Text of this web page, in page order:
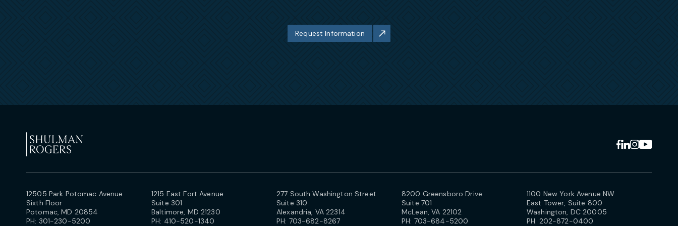
Request Information
12505 Park Potomac Avenue
Sixth Floor
Potomac, MD 20854
PH: 301-230-5200
1215 East Fort Avenue
Suite 301
Baltimore, MD 21230
PH: 410-520-1340
277 South Washington Street
Suite 310
Alexandria, VA 22314
PH: 703-682-8267
8200 Greensboro Drive
Suite 701
McLean, VA 22102
PH: 703-684-5200
1100 New York Avenue NW
East Tower, Suite 800
Washington, DC 20005
PH: 202-872-0400